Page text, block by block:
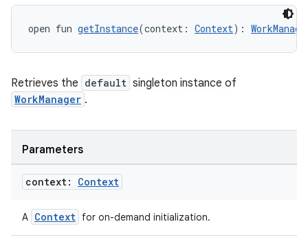
open fun getInstance(context: Context):
Retrieves the default singleton instance of
WorkManager .
Parameters
context: Context
A Context for on-demand initialization.